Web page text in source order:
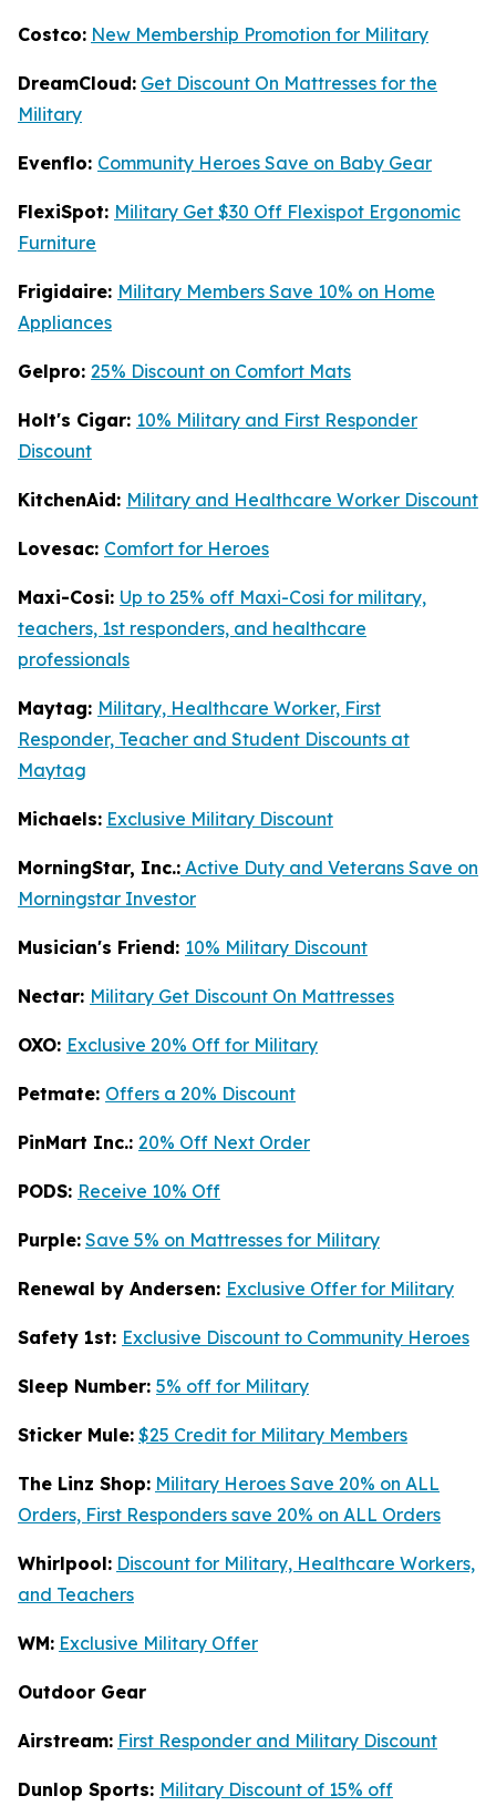
Costco: New Membership Promotion for Military
DreamCloud: Get Discount On Mattresses for the
Military
Evenflo: Community Heroes Save on Baby Gear
FlexiSpot: Military Get $30 Off Flexispot Ergonomic
Furniture
Frigidaire: Military Members Save 10% on Home
Appliances
Gelpro: 25% Discount on Comfort Mats
Holt's Cigar: 10% Military and First Responder
Discount
KitchenAid: Military and Healthcare Worker Discount
Lovesac: Comfort for Heroes
Maxi-Cosi: Up to 25% off Maxi-Cosi for military,
teachers, 1st responders, and healthcare
professionals
Maytag: Military, Healthcare Worker, First
Responder, Teacher and Student Discounts at
Maytag
Michaels: Exclusive Military Discount
MorningStar, Inc.: Active Duty and Veterans Save on
Morningstar Investor
Musician's Friend: 10% Military Discount
Nectar: Military Get Discount On Mattresses
OXO: Exclusive 20% Off for Military
Petmate: Offers a 20% Discount
PinMart Inc.: 20% Off Next Order
PODS: Receive 10% Off
Purple: Save 5% on Mattresses for Military
Renewal by Andersen: Exclusive Offer for Military
Safety 1st: Exclusive Discount to Community Heroes
Sleep Number: 5% off for Military
Sticker Mule: $25 Credit for Military Members
The Linz Shop: Military Heroes Save 20% on ALL
Orders, First Responders save 20% on ALL Orders
Whirlpool: Discount for Military, Healthcare Workers,
and Teachers
WM: Exclusive Military Offer
Outdoor Gear
Airstream: First Responder and Military Discount
Dunlop Sports: Military Discount of 15% off